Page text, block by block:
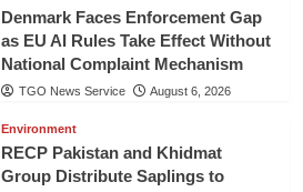
Denmark Faces Enforcement Gap
as EU AI Rules Take Effect Without
National Complaint Mechanism
TGO News Service August 6, 2026
Environment
RECP Pakistan and Khidmat
Group Distribute Saplings to